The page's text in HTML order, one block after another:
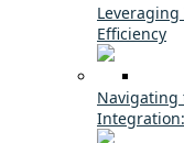
Efficiency
Navigating